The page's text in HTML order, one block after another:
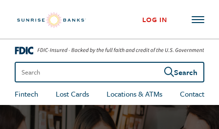
LOG IN
Search the site
Search
Fintech
Lost Cards Locations & ATMs Contact